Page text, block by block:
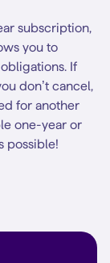
subscription,
you to
If
don’t cancel,
for another
one-year or
possible!